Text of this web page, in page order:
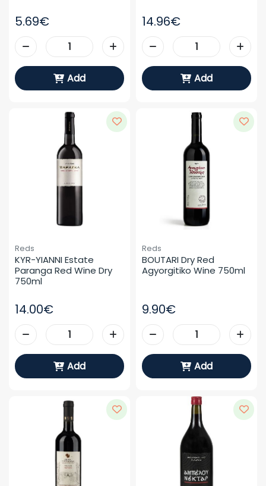
5.69€
Add
14.96€
Add
Reds
KYR-YIANNI Estate
Paranga Red Wine Dry
750ml
14.00€
Add
Reds
BOUTARI Dry Red
Agyorgitiko Wine 750ml
9.90€
Add